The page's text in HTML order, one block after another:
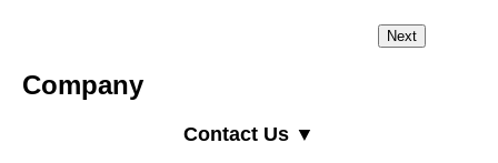
Company
Contact Us ▼